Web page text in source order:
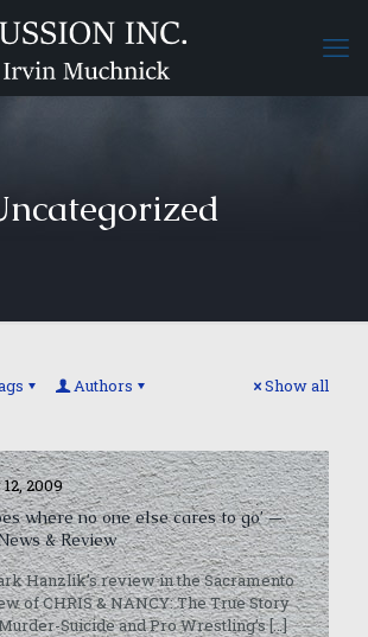
Authors Show all
2009
where no one else cares to go’ —
& Review
Hanzlik’s review in the Sacramento
of CHRIS & NANCY: The True Story
Suicide and Pro Wrestling’s[…]